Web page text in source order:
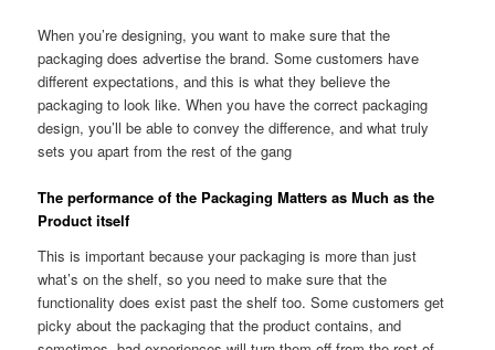
When you’re designing, you want to make sure that the
packaging does advertise the brand. Some customers have
different expectations, and this is what they believe the
packaging to look like. When you have the correct packaging
design, you’ll be able to convey the difference, and what truly
sets you apart from the rest of the gang
The performance of the Packaging Matters as Much as the
Product itself
This is important because your packaging is more than just
what’s on the shelf, so you need to make sure that the
functionality does exist past the shelf too. Some customers get
picky about the packaging that the product contains, and